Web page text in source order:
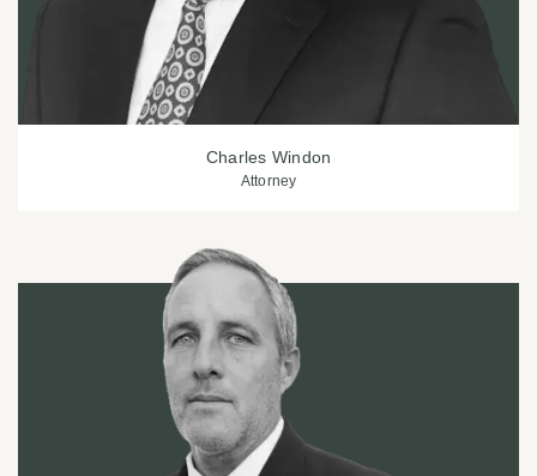
Charles Windon
Attorney